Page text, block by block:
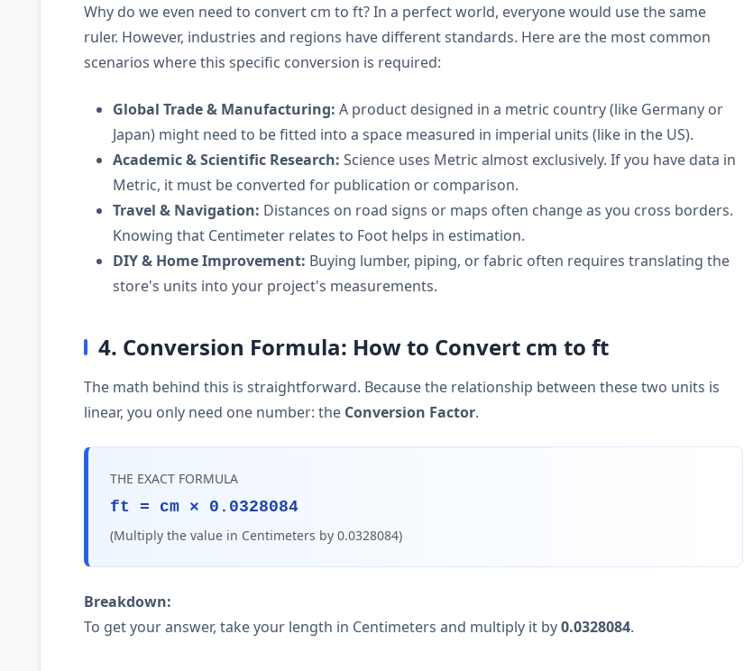
Why do we even need to convert cm to ft? In a perfect world, everyone would use the same
ruler. However, industries and regions have different standards. Here are the most common
scenarios where this specific conversion is required:
Global Trade & Manufacturing: A product designed in a metric country (like Germany or
Japan) might need to be fitted into a space measured in imperial units (like in the US).
Academic & Scientific Research: Science uses Metric almost exclusively. If you have data in
Metric, it must be converted for publication or comparison.
Travel & Navigation: Distances on road signs or maps often change as you cross borders.
Knowing that Centimeter relates to Foot helps in estimation.
DIY & Home Improvement: Buying lumber, piping, or fabric often requires translating the
store's units into your project's measurements.
4. Conversion Formula: How to Convert cm to ft
The math behind this is straightforward. Because the relationship between these two units is
linear, you only need one number: the Conversion Factor.
THE EXACT FORMULA
ft = cm × 0.0328084
(Multiply the value in Centimeters by 0.0328084)
Breakdown:
To get your answer, take your length in Centimeters and multiply it by0.0328084.